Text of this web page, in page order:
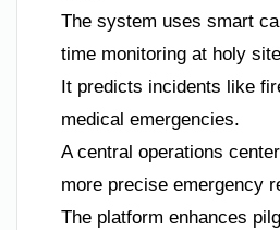
The system uses smart
time monitoring at holy
It predicts incidents like
medical emergencies.
A central operations
more precise emergency
The platform enhances